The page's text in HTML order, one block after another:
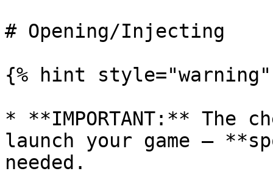
# Opening/Injecting
{% hint style="warning"
* **IMPORTANT:**
launch your game —
needed.